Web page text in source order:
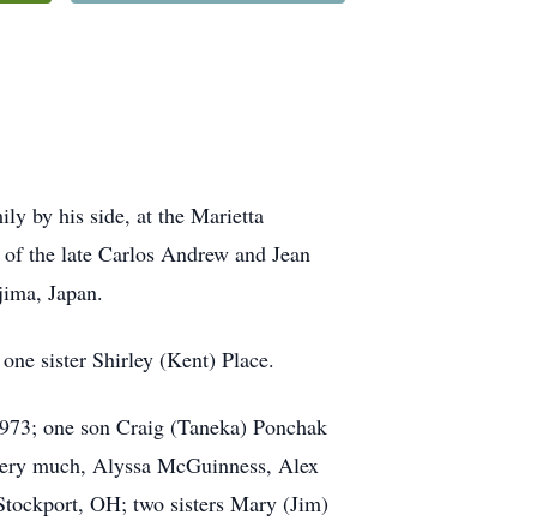
by his side, at the Marietta
the late Carlos Andrew and Jean
Japan.
sister Shirley (Kent) Place.
one son Craig (Taneka) Ponchak
much, Alyssa McGuinness, Alex
OH; two sisters Mary (Jim)